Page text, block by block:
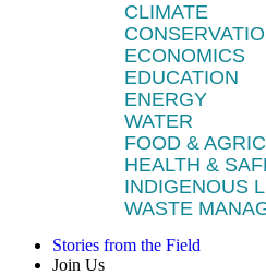
CLIMATE
ECONOMICS
EDUCATION
ENERGY
WATER
FOOD &
HEALTH &
INDIGENOUS
WASTE
Stories from the Field
Join Us